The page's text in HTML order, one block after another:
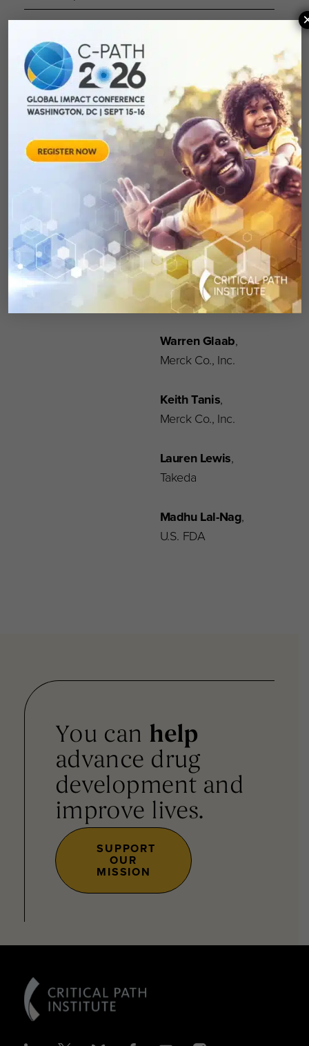
Q&A/Panel
Discussion
Moderator:
Nicholas King, C-
Path
Panelists:
Deidre Dalmas,
GlaxoSmithKline
Shuyan Lu
Johnson &
Johnson
Warren Glaab,
Merck Co., Inc.
Keith Tanis,
Merck Co., Inc.
Lauren Lewis,
Takeda
Madhu Lal-Nag,
U.S. FDA
You can help
advance drug
development and
improve lives.
SUPPORT
OUR
MISSION